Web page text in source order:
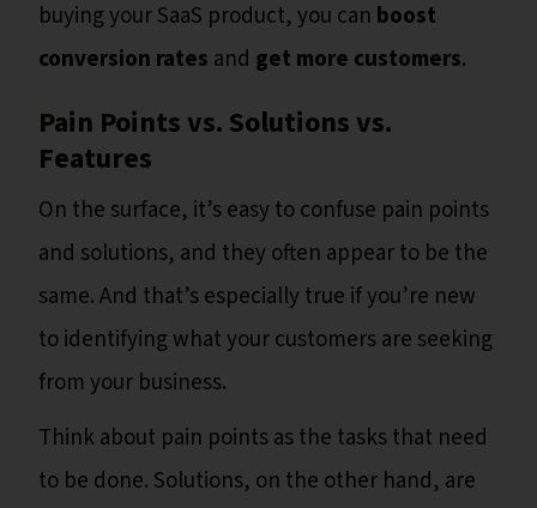
buying your SaaS product, you can boost
conversion rates and get more customers.
Pain Points vs. Solutions vs.
Features
On the surface, it’s easy to confuse pain points
and solutions, and they often appear to be the
same. And that’s especially true if you’re new
to identifying what your customers are seeking
from your business.
Think about pain points as the tasks that need
to be done. Solutions, on the other hand, are